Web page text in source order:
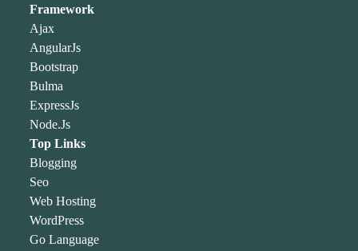
Framework
Ajax
AngularJs
Bootstrap
Bulma
ExpressJs
Node.Js
Top Links
Blogging
Seo
Web Hosting
WordPress
Go Language